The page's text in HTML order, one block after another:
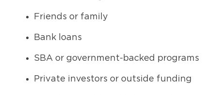
Friends or family
Bank loans
SBA or government-backed programs
Private investors or outside funding